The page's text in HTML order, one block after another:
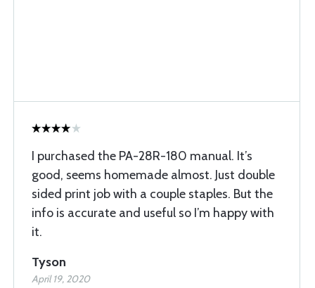
I purchased the PA-28R-180 manual. It’s
good, seems homemade almost. Just double
sided print job with a couple staples. But the
info is accurate and useful so I’m happy with
it.
Tyson
April 19, 2020